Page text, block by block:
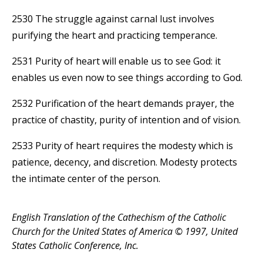
2530 The struggle against carnal lust involves
purifying the heart and practicing temperance.
2531 Purity of heart will enable us to see God: it
enables us even now to see things according to God.
2532 Purification of the heart demands prayer, the
practice of chastity, purity of intention and of vision.
2533 Purity of heart requires the modesty which is
patience, decency, and discretion. Modesty protects
the intimate center of the person.
English Translation of the Cathechism of the Catholic
Church for the United States of America © 1997, United
States Catholic Conference, Inc.